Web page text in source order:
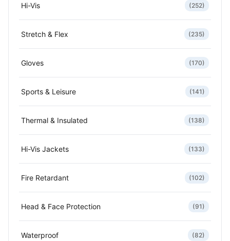
Hi-Vis (252)
Stretch & Flex (235)
Gloves (170)
Sports & Leisure (141)
Thermal & Insulated (138)
Hi-Vis Jackets (133)
Fire Retardant (102)
Head & Face Protection (91)
Waterproof (82)